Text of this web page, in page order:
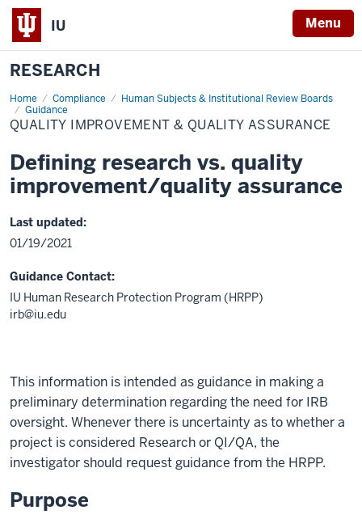
IU Menu
RESEARCH
Home Compliance
Human Subjects & Institutional Review Boards
Guidance
Quality
improvement
&
quality
QUALITY IMPROVEMENT & QUALITY ASSURANCE
Defining research vs. quality
improvement/quality assurance
Last updated:
01/19/2021
Guidance Contact:
IU Human Research Protection Program (HRPP)
irb@iu.edu
This information is intended as guidance in making a
preliminary determination regarding the need for IRB
oversight. Whenever there is uncertainty as to whether a
project is considered Research or QI/QA, the
investigator should request guidance from the HRPP.
Purpose